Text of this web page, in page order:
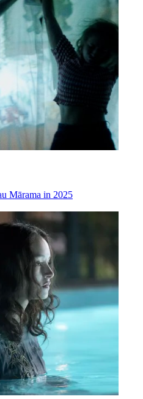
Mārama in 2025